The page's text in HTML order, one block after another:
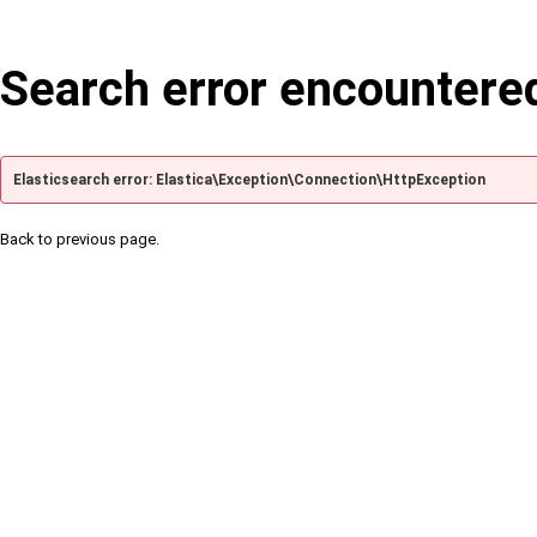
Search error
Elasticsearch error: Elastica\Exception\Connection\HttpException
Back to previous page.